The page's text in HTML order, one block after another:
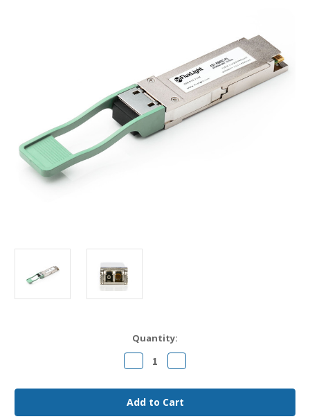
Quantity:
Decrease
Quantity
Dell
407-
BBRC
Increase
Quantity
Dell
407-
BBRC